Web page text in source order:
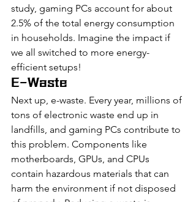
study, gaming PCs account for about
2.5% of the total energy consumption
in households. Imagine the impact if
we all switched to more energy-
efficient setups!
E-Waste
Next up, e-waste. Every year, millions of
tons of electronic waste end up in
landfills, and gaming PCs contribute to
this problem. Components like
motherboards, GPUs, and CPUs
contain hazardous materials that can
harm the environment if not disposed